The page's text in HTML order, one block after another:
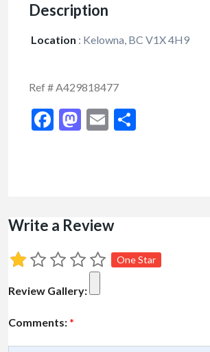
Description
Location : Kelowna, BC V1X 4H9
Ref # A429818477
Facebook
Mastodon
Email
Write a Review
One Star
Review Gallery:
Comments: *